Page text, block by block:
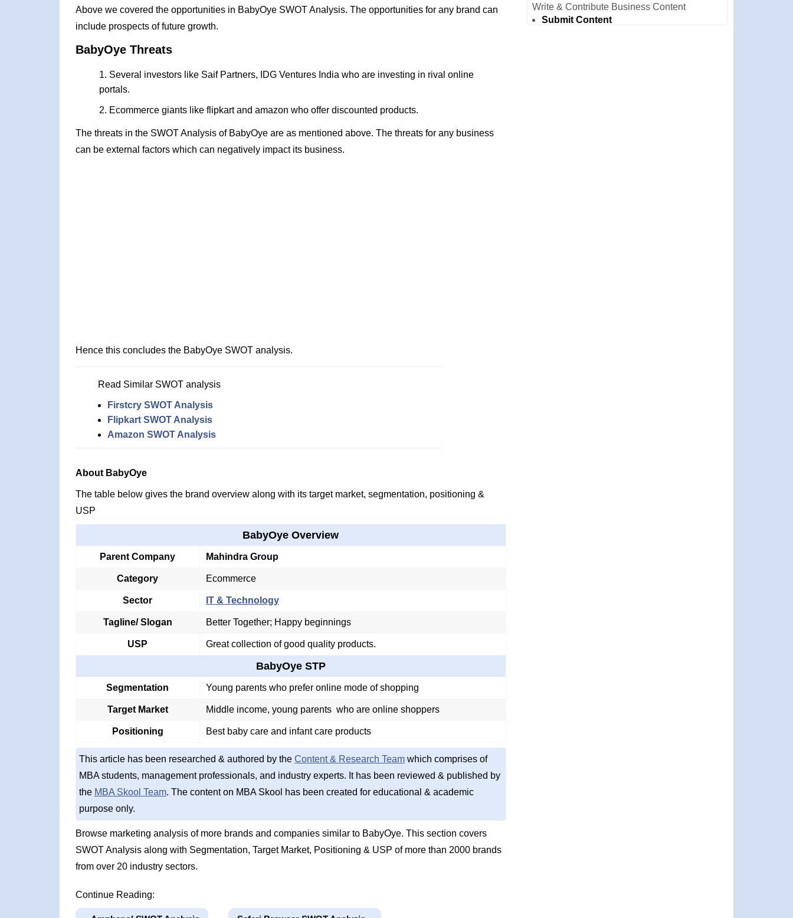
Above we covered the opportunities in BabyOye SWOT Analysis. The opportunities for any brand can
include prospects of future growth.
BabyOye Threats
Several investors like Saif Partners, IDG Ventures India who are investing in rival online
portals.
Ecommerce giants like flipkart and amazon who offer discounted products.
The threats in the SWOT Analysis of BabyOye are as mentioned above. The threats for any business
can be external factors which can negatively impact its business.
Hence this concludes the BabyOye SWOT analysis.
Read Similar SWOT analysis
Firstcry SWOT Analysis
Flipkart SWOT Analysis
Amazon SWOT Analysis
About BabyOye
The table below gives the brand overview along with its target market, segmentation, positioning &
USP
BabyOye Overview
Parent Company Mahindra Group
Category Ecommerce
Sector IT & Technology
Tagline/ Slogan Better Together; Happy beginnings
USP Great collection of good quality products.
BabyOye STP
Segmentation Young parents who prefer online mode of shopping
Target Market Middle income, young parents who are online shoppers
Positioning Best baby care and infant care products
This article has been researched & authored by the Content & Research Teamwhich comprises of
MBA students, management professionals, and industry experts. It has been reviewed & published by
the MBA Skool Team. The content on MBA Skool has been created for educational & academic
purpose only.
Browse marketing analysis of more brands and companies similar to BabyOye. This section covers
SWOT Analysis along with Segmentation, Target Market, Positioning & USP of more than 2000 brands
from over 20 industry sectors.
Continue Reading:
Write & Contribute Business Content
Submit Content